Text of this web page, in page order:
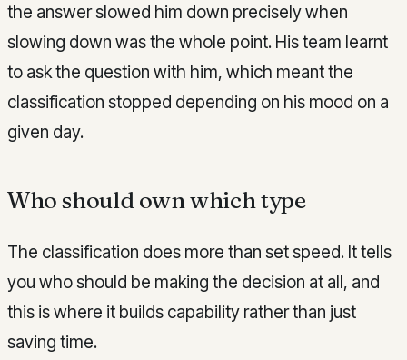
the answer slowed him down precisely when
slowing down was the whole point. His team learnt
to ask the question with him, which meant the
classification stopped depending on his mood on a
given day.
Who should own which type
The classification does more than set speed. It tells
you who should be making the decision at all, and
this is where it builds capability rather than just
saving time.